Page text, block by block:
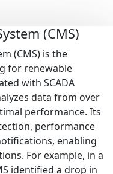
(CMS)
(CMS) is the
for renewable
with SCADA
data from over
performance. Its
performance
enabling
For example, in a
identified a drop in